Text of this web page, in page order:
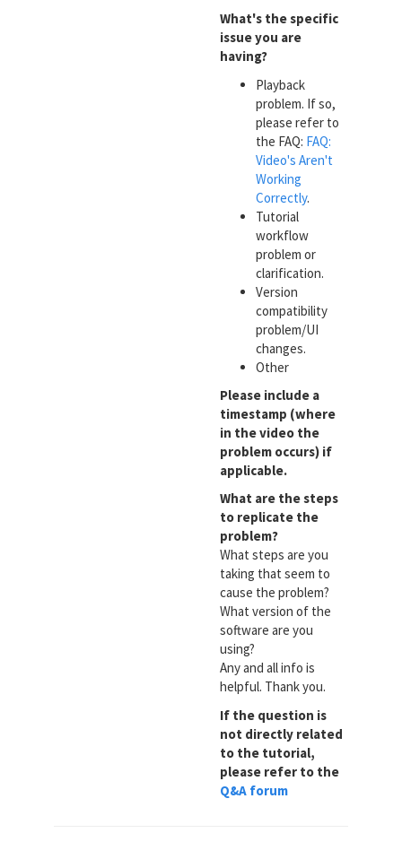
What's the specific
issue you are
having?
Playback
problem. If so,
please refer to
the FAQ: FAQ:
Video's Aren't
Working
Correctly.
Tutorial
workflow
problem or
clarification.
Version
compatibility
problem/UI
changes.
Other
Please include a
timestamp (where
in the video the
problem occurs) if
applicable.
What are the steps
to replicate the
problem?
What steps are you
taking that seem to
cause the problem?
What version of the
software are you
using?
Any and all info is
helpful. Thank you.
If the question is
not directly related
to the tutorial,
please refer to the
Q&A forum